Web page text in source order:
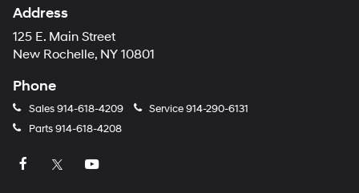
Address
125 E. Main Street
New Rochelle, NY 10801
Phone
Sales914-618-4209 Service914-290-6131
Parts914-618-4208